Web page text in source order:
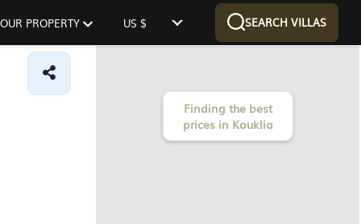
PROPERTY US $ SEARCH VILLAS
Finding the best
prices in Kouklia